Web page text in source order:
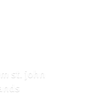
st. john